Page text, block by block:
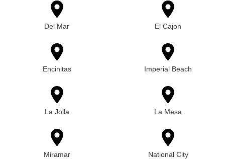
Del Mar El Cajon
Encinitas Imperial Beach
La Jolla La Mesa
Miramar National City